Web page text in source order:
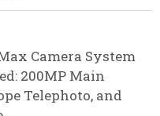
Camera System
200MP Main
Telephoto, and